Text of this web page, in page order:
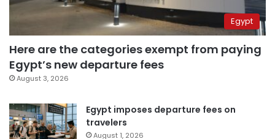
Egypt
Here are the categories exempt from paying
Egypt’s new departure fees
August 3, 2026
Egypt imposes departure fees on
travelers
August 1, 2026